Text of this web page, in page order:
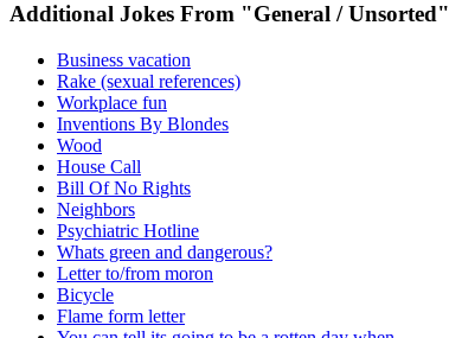
Additional Jokes From "General / Unsorted"
Business vacation
Rake (sexual references)
Workplace fun
Inventions By Blondes
Wood
House Call
Bill Of No Rights
Neighbors
Psychiatric Hotline
Whats green and dangerous?
Letter to/from moron
Bicycle
Flame form letter